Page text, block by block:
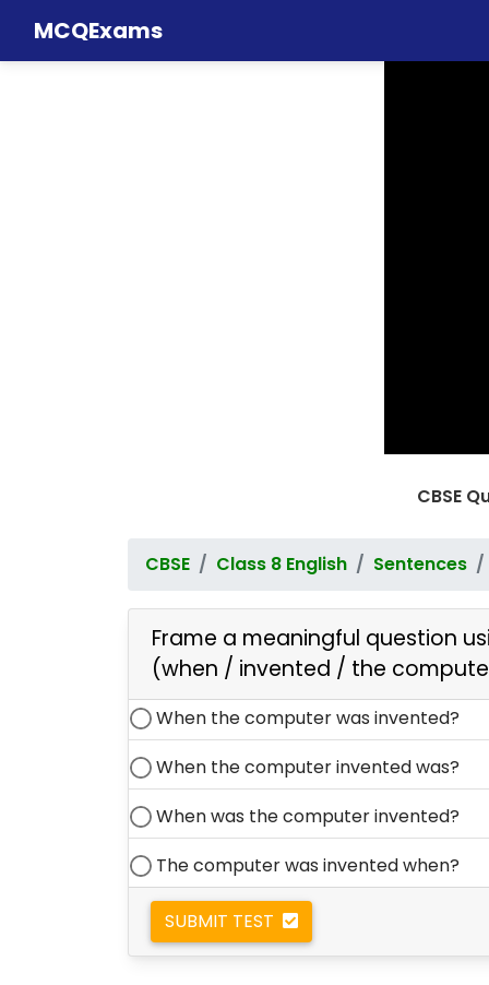
MCQExams
CBSE
CBSE Class 8 English Sentences
Frame a meaningful question
(when / invented / the
When the computer was invented?
When the computer invented was?
When was the computer invented?
The computer was invented when?
SUBMIT TEST